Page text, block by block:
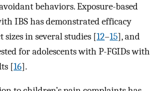
behaviors. Exposure-based
IBS has demonstrated efficacy
in several studies [12–15], and
for adolescents with P-FGIDs with
[16].